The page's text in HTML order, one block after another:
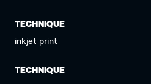
TECHNIQUE
inkjet print
TECHNIQUE